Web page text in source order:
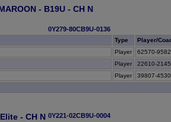
- B19U - CH N
0Y279-80CB9U-0136
Type
Player/
Player
62570-
Player
22610-
Player
39807-
- CH N 0Y221-02CB9U-0004